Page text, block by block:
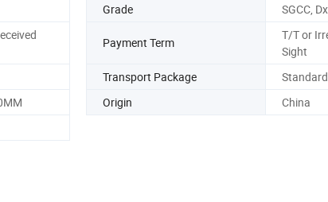
Grade SGCC,
Payment Term
T/T or
Sight
Transport Package
Origin
China